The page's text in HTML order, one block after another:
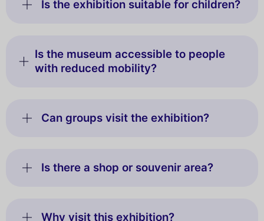
Is the exhibition suitable for children?
Is the museum accessible to people
with reduced mobility?
Can groups visit the exhibition?
Is there a shop or souvenir area?
Why visit this exhibition?